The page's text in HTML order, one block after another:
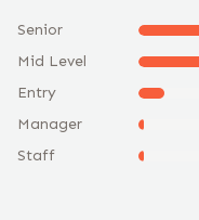
Senior
Mid Level
Entry
Manager
Staff